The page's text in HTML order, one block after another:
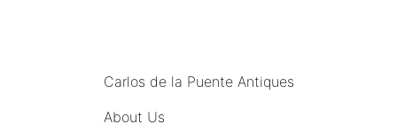
Carlos de la Puente Antiques
About Us